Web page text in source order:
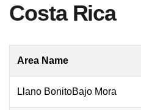
Costa Rica
Area Name
Llano BonitoBajo Mora